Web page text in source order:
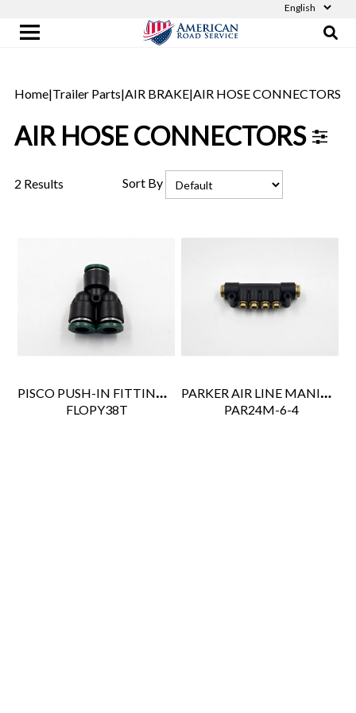
Home|Trailer Parts|AIR BRAKE|AIR HOSE CONNECTORS
AIR HOSE CONNECTORS
2 Results Sort By
PISCO PUSH-IN FITTING 3/8" TUBE UNION "Y"
FLOPY38T
PARKER AIR LINE MANIFOLD
PAR24M-6-4